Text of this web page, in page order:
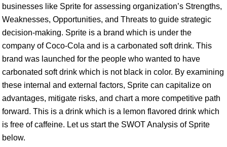
businesses like Sprite for assessing organization’s Strengths,
Weaknesses, Opportunities, and Threats to guide strategic
decision-making. Sprite is a brand which is under the
company of Coco-Cola and is a carbonated soft drink. This
brand was launched for the people who wanted to have
carbonated soft drink which is not black in color. By examining
these internal and external factors, Sprite can capitalize on
advantages, mitigate risks, and chart a more competitive path
forward. This is a drink which is a lemon flavored drink which
is free of caffeine. Let us start the SWOT Analysis of Sprite
below.